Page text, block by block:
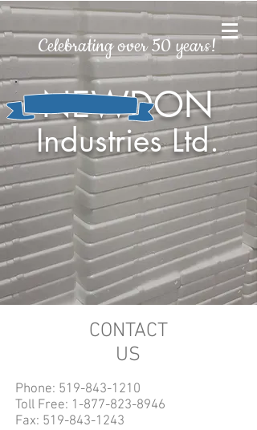
NEWDON
Industries Ltd.
Celebrating over 50 years!
CONTACT
US
Phone: 519-843-1210
Toll Free: 1-877-823-8946
Fax: 519-843-1243